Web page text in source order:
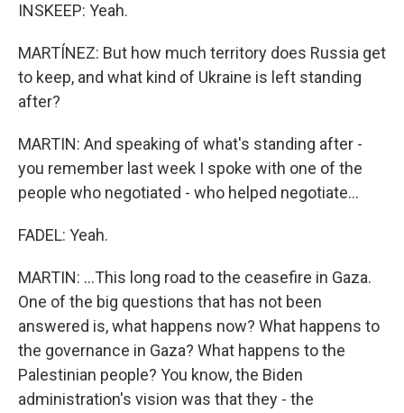
INSKEEP: Yeah.
MARTÍNEZ: But how much territory does Russia get
to keep, and what kind of Ukraine is left standing
after?
MARTIN: And speaking of what's standing after -
you remember last week I spoke with one of the
people who negotiated - who helped negotiate...
FADEL: Yeah.
MARTIN: ...This long road to the ceasefire in Gaza.
One of the big questions that has not been
answered is, what happens now? What happens to
the governance in Gaza? What happens to the
Palestinian people? You know, the Biden
administration's vision was that they - the